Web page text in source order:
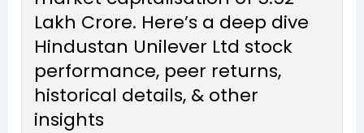
Lakh Crore. Here’s a deep dive
Hindustan Unilever Ltd stock
performance, peer returns,
historical details, & other
insights